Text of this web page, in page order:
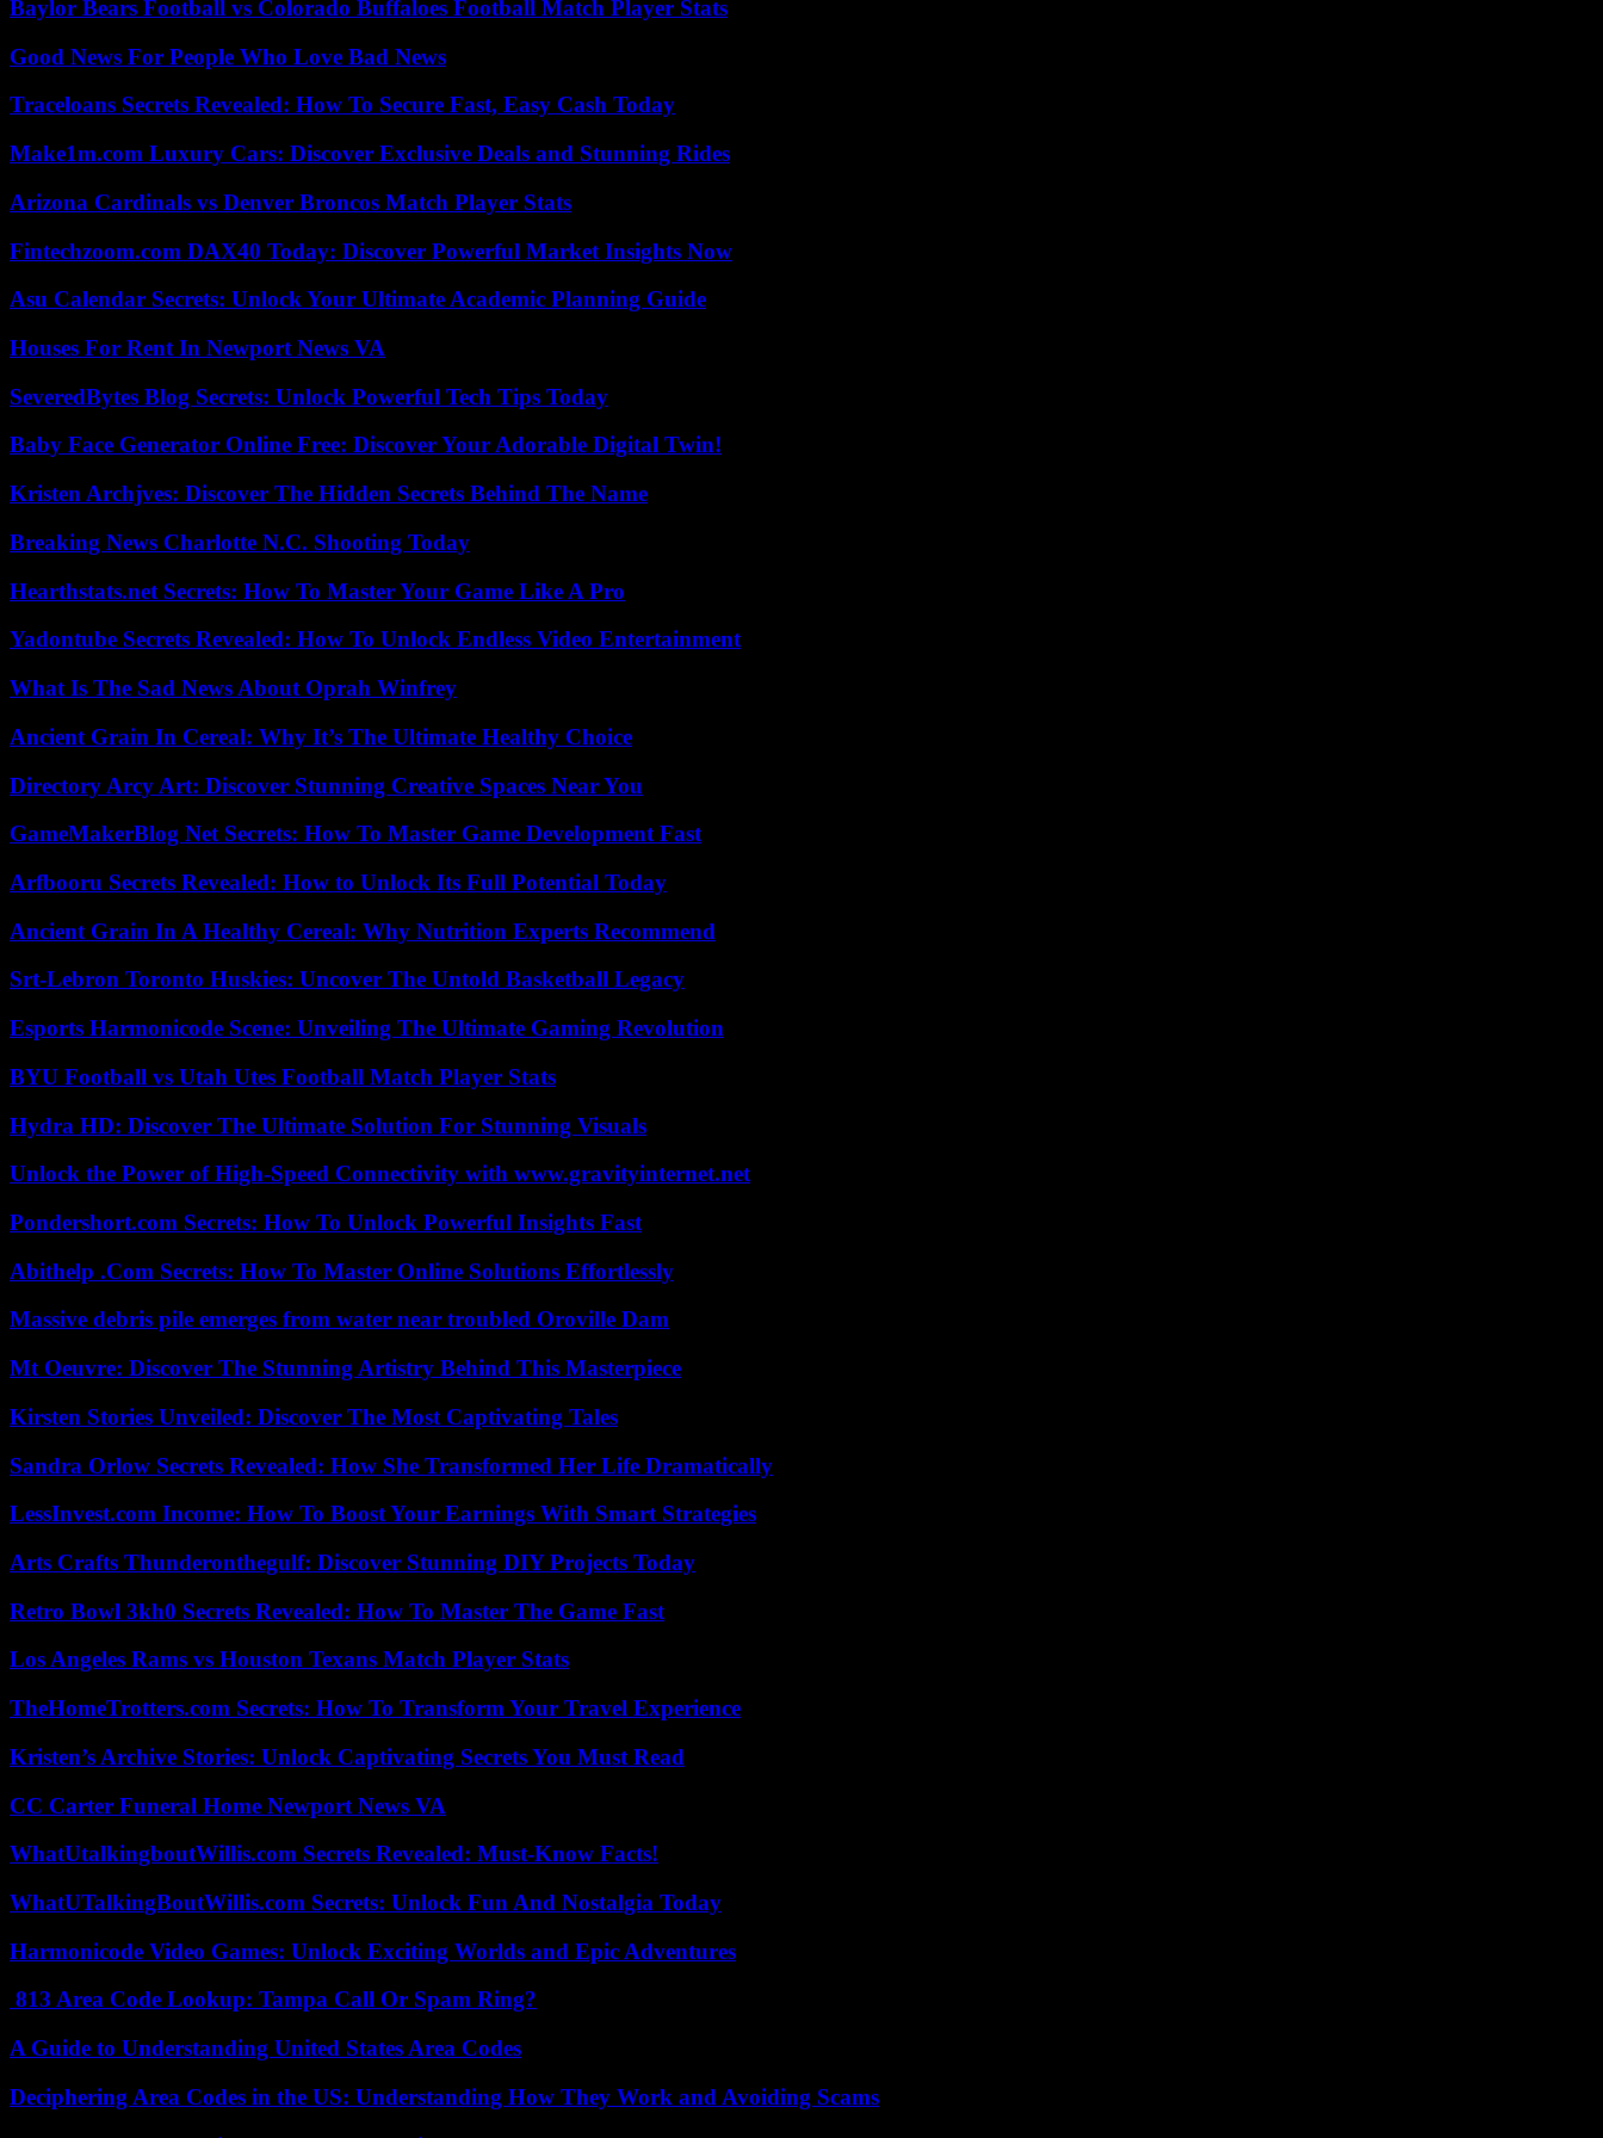
Baylor Bears Football vs Colorado Buffaloes Football Match Player Stats
Good News For People Who Love Bad News
Traceloans Secrets Revealed: How To Secure Fast, Easy Cash Today
Make1m.com Luxury Cars: Discover Exclusive Deals and Stunning Rides
Arizona Cardinals vs Denver Broncos Match Player Stats
Fintechzoom.com DAX40 Today: Discover Powerful Market Insights Now
Asu Calendar Secrets: Unlock Your Ultimate Academic Planning Guide
Houses For Rent In Newport News VA
SeveredBytes Blog Secrets: Unlock Powerful Tech Tips Today
Baby Face Generator Online Free: Discover Your Adorable Digital Twin!
Kristen Archjves: Discover The Hidden Secrets Behind The Name
Breaking News Charlotte N.C. Shooting Today
Hearthstats.net Secrets: How To Master Your Game Like A Pro
Yadontube Secrets Revealed: How To Unlock Endless Video Entertainment
What Is The Sad News About Oprah Winfrey
Ancient Grain In Cereal: Why It’s The Ultimate Healthy Choice
Directory Arcy Art: Discover Stunning Creative Spaces Near You
GameMakerBlog Net Secrets: How To Master Game Development Fast
Arfbooru Secrets Revealed: How to Unlock Its Full Potential Today
Ancient Grain In A Healthy Cereal: Why Nutrition Experts Recommend
Srt-Lebron Toronto Huskies: Uncover The Untold Basketball Legacy
Esports Harmonicode Scene: Unveiling The Ultimate Gaming Revolution
BYU Football vs Utah Utes Football Match Player Stats
Hydra HD: Discover The Ultimate Solution For Stunning Visuals
Unlock the Power of High-Speed Connectivity with www.gravityinternet.net
Pondershort.com Secrets: How To Unlock Powerful Insights Fast
Abithelp .Com Secrets: How To Master Online Solutions Effortlessly
Massive debris pile emerges from water near troubled Oroville Dam
Mt Oeuvre: Discover The Stunning Artistry Behind This Masterpiece
Kirsten Stories Unveiled: Discover The Most Captivating Tales
Sandra Orlow Secrets Revealed: How She Transformed Her Life Dramatically
LessInvest.com Income: How To Boost Your Earnings With Smart Strategies
Arts Crafts Thunderonthegulf: Discover Stunning DIY Projects Today
Retro Bowl 3kh0 Secrets Revealed: How To Master The Game Fast
Los Angeles Rams vs Houston Texans Match Player Stats
TheHomeTrotters.com Secrets: How To Transform Your Travel Experience
Kristen’s Archive Stories: Unlock Captivating Secrets You Must Read
CC Carter Funeral Home Newport News VA
WhatUtalkingboutWillis.com Secrets Revealed: Must-Know Facts!
WhatUTalkingBoutWillis.com Secrets: Unlock Fun And Nostalgia Today
Harmonicode Video Games: Unlock Exciting Worlds and Epic Adventures
813 Area Code Lookup: Tampa Call Or Spam Ring?
A Guide to Understanding United States Area Codes
Deciphering Area Codes in the US: Understanding How They Work and Avoiding Scams